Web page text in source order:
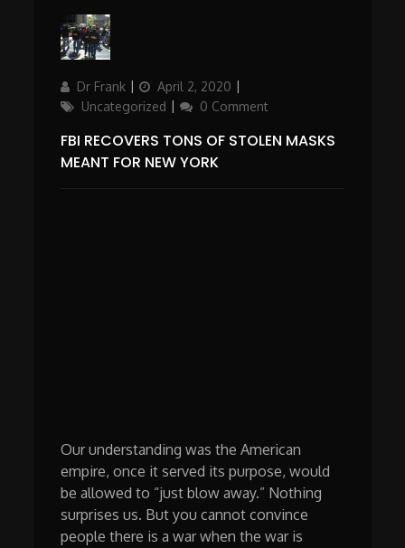
Author
Dr Frank
Updated
on
April 2, 2020
Uncategorized
0 Comment
FBI RECOVERS TONS OF STOLEN MASKS
MEANT FOR NEW YORK
Our understanding was the American
empire, once it served its purpose, would
be allowed to “just blow away.” Nothing
surprises us. But you cannot convince
people there is a war when the war is